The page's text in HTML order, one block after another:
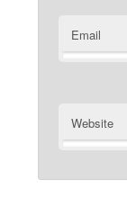
Email
Website